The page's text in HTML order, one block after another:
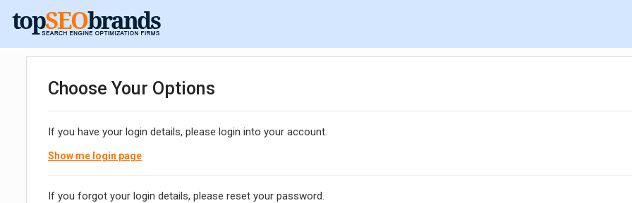
Choose Your Options
If you have your login details, please login into your account.
Show me login page
If you forgot your login details, please reset your password.